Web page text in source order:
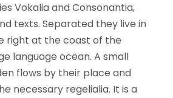
Vokalia and Consonantia,
texts. Separated they live in
right at the coast of the
language ocean. A small
flows by their place and
necessary regelialia. It is a